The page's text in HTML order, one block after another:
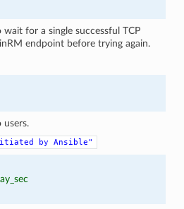
for a single successful TCP
endpoint before trying again.
users.
by Ansible"